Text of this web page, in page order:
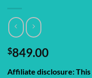
$849.00
Affiliate disclosure: